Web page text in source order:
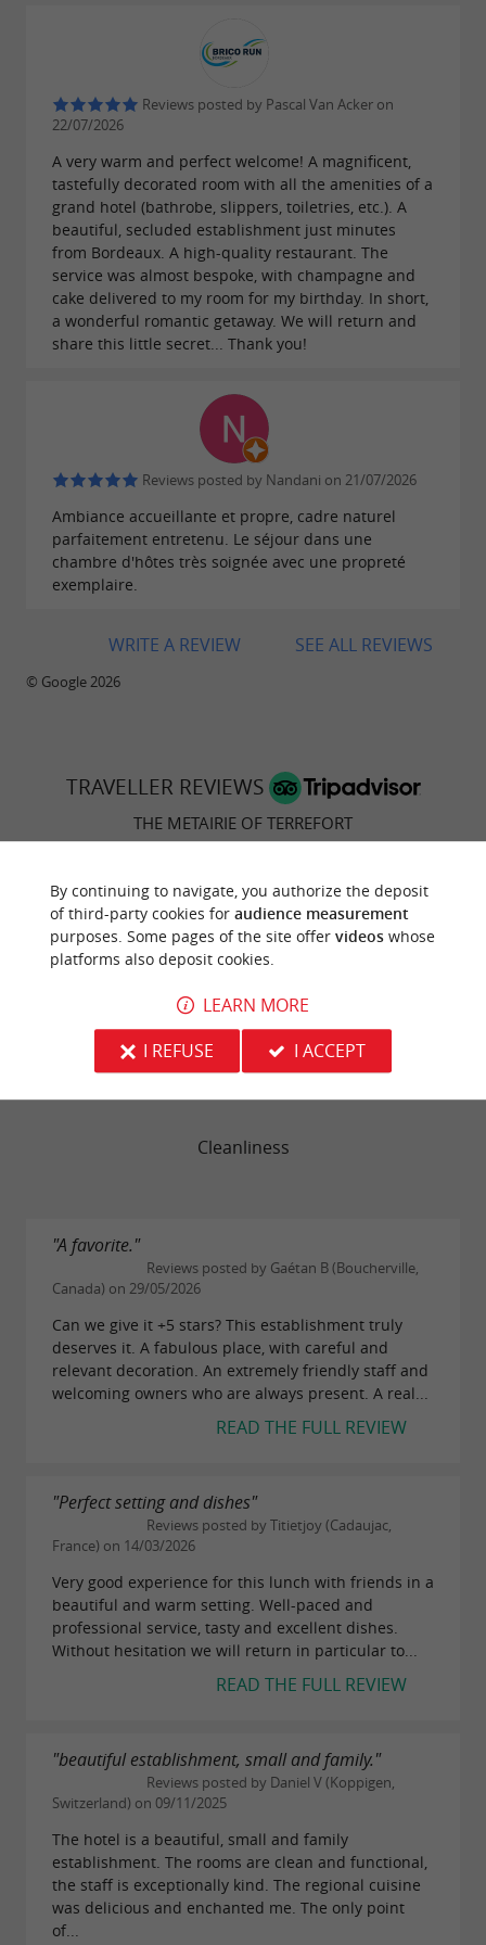
refreshing dip in the poolis the ideal way to
comfortable outdoor furniture .
are available for fun with family or friends
beforea peaceful night'ssleep. The
continental breakfastserved each morning is
the perfect way to wake up gently overlooking
the forest.Experience pure blissat La Métairie
de Terrefort, which has somewonderful
Reviews posted by Pascal Van Acker on
22/07/2026
A very warm and perfect welcome! A magnificent,
tastefully decorated room with all the amenities of a
grand hotel (bathrobe, slippers, toiletries, etc.). A
beautiful, secluded establishment just minutes
from Bordeaux. A high-quality restaurant. The
service was almost bespoke, with champagne and
cake delivered to my room for my birthday. In short,
a wonderful romantic getaway. We will return and
share this little secret... Thank you!
Reviews posted by Nandani on 21/07/2026
Ambiance accueillante et propre, cadre naturel
parfaitement entretenu. Le séjour dans une
chambre d'hôtes très soignée avec une propreté
exemplaire.
SEE ALL REVIEWS
WRITE A REVIEW
© Google 2026
TRAVELLER REVIEWS
THE METAIRIE OF TERREFORT
24 reviews
RATING SUMMARY
Location
Service
Cleanliness
"A favorite."
Reviews posted by Gaétan B (Boucherville,
Canada) on 29/05/2026
Can we give it +5 stars? This establishment truly
deserves it. A fabulous place, with careful and
relevant decoration. An extremely friendly staff and
welcoming owners who are always present. A real...
READ THE FULL REVIEW
"Perfect setting and dishes"
Reviews posted by Titietjoy (Cadaujac,
France) on 14/03/2026
Very good experience for this lunch with friends in a
beautiful and warm setting. Well-paced and
professional service, tasty and excellent dishes.
Without hesitation we will return in particular to...
READ THE FULL REVIEW
"beautiful establishment, small and family."
Reviews posted by Daniel V (Koppigen,
Switzerland) on 09/11/2025
The hotel is a beautiful, small and family
establishment. The rooms are clean and functional,
the staff is exceptionally kind. The regional cuisine
was delicious and enchanted me. The only point
of...
By continuing to navigate, you authorize the deposit
of third-party cookies for audience measurement
purposes. Some pages of the site offer videoswhose
platforms also deposit cookies.
LEARN MORE
I REFUSE
I ACCEPT